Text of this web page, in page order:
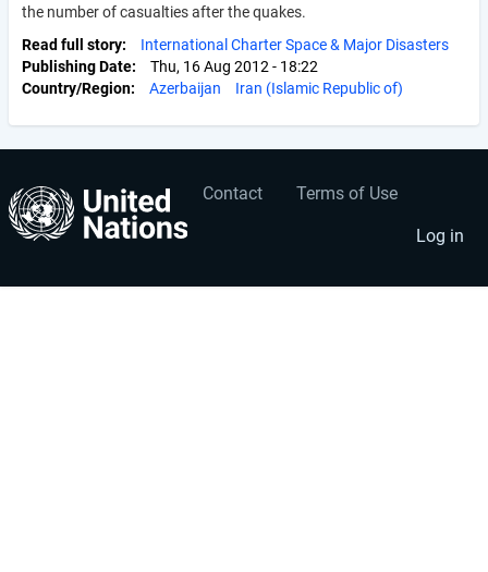
the number of casualties after the quakes.
Read full story
International Charter Space & Major Disasters
Publishing Date
Thu, 16 Aug 2012 - 18:22
Country/Region
Azerbaijan Iran (Islamic Republic of)
Footer
menu
Contact Terms of Use
User
account
menu
Log in